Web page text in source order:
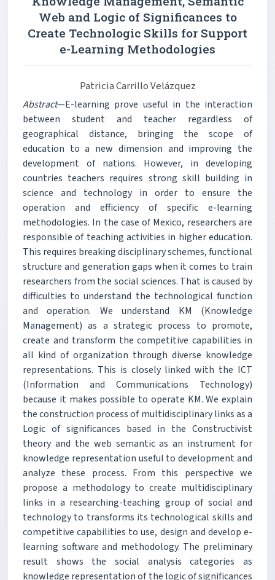
Web and Logic of Significances to
Create Technologic Skills for Support
e-Learning Methodologies
Patricia Carrillo Velázquez
Abstract—E-learning prove useful in the interaction
between student and teacher regardless of
geographical distance, bringing the scope of
education to a new dimension and improving the
development of nations. However, in developing
countries teachers requires strong skill building in
science and technology in order to ensure the
operation and efficiency of specific e-learning
methodologies. In the case of Mexico, researchers are
responsible of teaching activities in higher education.
This requires breaking disciplinary schemes, functional
structure and generation gaps when it comes to train
researchers from the social sciences. That is caused by
difficulties to understand the technological function
and operation. We understand KM (Knowledge
Management) as a strategic process to promote,
create and transform the competitive capabilities in
all kind of organization through diverse knowledge
representations. This is closely linked with the ICT
(Information and Communications Technology)
because it makes possible to operate KM. We explain
the construction process of multidisciplinary links as a
Logic of significances based in the Constructivist
theory and the web semantic as an instrument for
knowledge representation useful to development and
analyze these process. From this perspective we
propose a methodology to create multidisciplinary
links in a researching-teaching group of social and
technology to transforms its technological skills and
competitive capabilities to use, design and develop e-
learning software and methodology. The preliminary
result shows the social analysis categories as
knowledge representation of the logic of significances